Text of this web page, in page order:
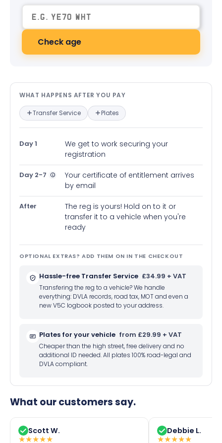
Check age
What happens after you pay —
WHAT HAPPENS AFTER YOU PAY
Transfer Service Plates
Day 1
We get to work securing your
registration
Day 2-7
Your certificate of entitlement arrives
by email
After
The reg is yours! Hold on to it or
transfer it to a vehicle when you're
ready
OPTIONAL EXTRAS? ADD THEM ON IN THE CHECKOUT
Hassle-free Transfer Service £34.99 + VAT
Transfering the reg to a vehicle? We handle
everything: DVLA records, road tax, MOT and even a
new V5C logbook posted to your address.
Plates for your vehicle from £29.99 + VAT
Cheaper than the high street, free delivery and no
additional ID needed. All plates 100% road-legal and
DVLA compliant.
What our customers say.
Scott W.
★★★★★
Debbie L.
★★★★★